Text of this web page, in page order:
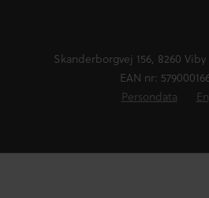
Skanderborgvej 156, 8260 Viby
EAN nr:
Persondata